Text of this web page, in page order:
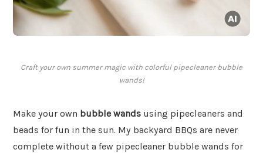
Craft your own summer magic with colorful pipecleaner bubble
wands!
Make your own bubble wands using pipecleaners and
beads for fun in the sun. My backyard BBQs are never
complete without a few pipecleaner bubble wands for